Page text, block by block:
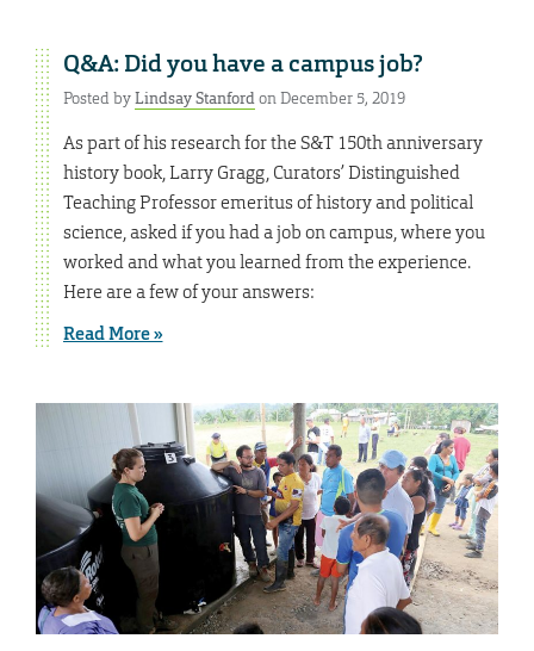
Q&A: Did you have a campus job?
Posted byLindsay Stanfordon December 5, 2019
As part of his research for the S&T 150th anniversary
history book, Larry Gragg, Curators’ Distinguished
Teaching Professor emeritus of history and political
science, asked if you had a job on campus, where you
worked and what you learned from the experience.
Here are a few of your answers:
Read More »